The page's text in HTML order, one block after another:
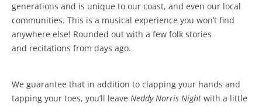
generations and is unique to our coast, and even our local
communities. This is a musical experience you won’t find
anywhere else! Rounded out with a few folk stories
and recitations from days ago.
We guarantee that in addition to clapping your hands and
tapping your toes, you’ll leave Neddy Norris Night with a little